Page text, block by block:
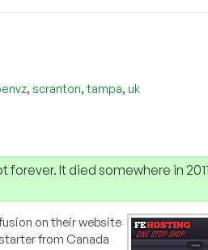
, scranton, tampa, uk
forever. It died somewhere in
on their website
from Canada